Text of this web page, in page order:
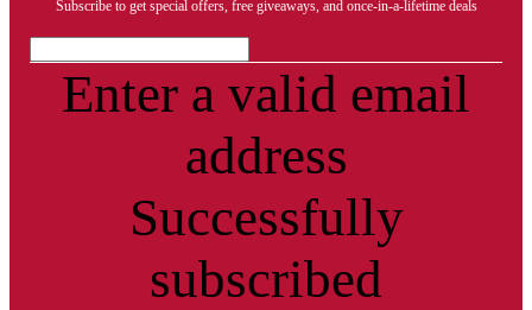
Subscribe to get special offers, free giveaways, and once-in-a-lifetime deals
Enter a valid email
address
Successfully
subscribed